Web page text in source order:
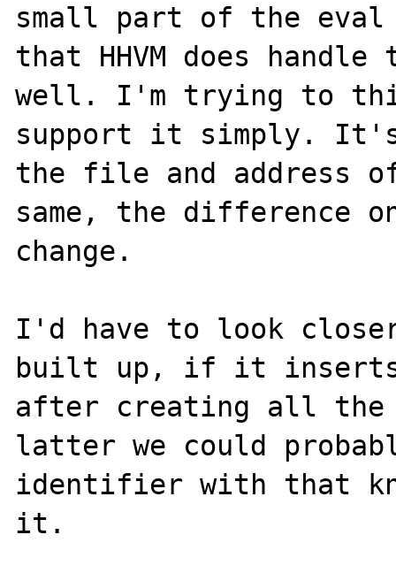
small part of the
that HHVM does
well. I'm trying to
support it simply.
the file and address
same, the difference
change.
I'd have to look
built up, if it
after creating all
latter we could
identifier with that